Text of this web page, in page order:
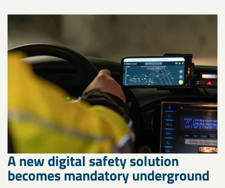
A new digital safety solution
becomes mandatory underground